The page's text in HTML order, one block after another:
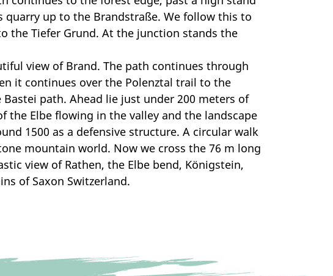
up to the Brandstraße. We follow this to
the Tiefer Grund. At the junction stands the
view of Brand. The path continues through
it continues over the Polenztal trail to the
path. Ahead lie just under 200 meters of
Elbe flowing in the valley and the landscape
1500 as a defensive structure. A circular walk
mountain world. Now we cross the 76 m long
view of Rathen, the Elbe bend, Königstein,
of Saxon Switzerland.